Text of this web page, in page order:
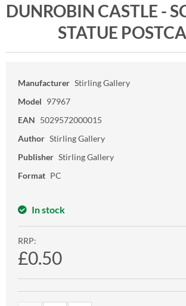
DUNROBIN CASTLE -
STATUE
Manufacturer Stirling Gallery
Model 97967
EAN 5029572000015
Author Stirling Gallery
Publisher Stirling Gallery
Format PC
In stock
RRP:
£0.50